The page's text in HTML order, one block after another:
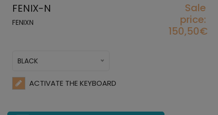
FENIX-N
FENIXN
Sale
price:
150,50€
BLACK
ACTIVATE THE KEYBOARD